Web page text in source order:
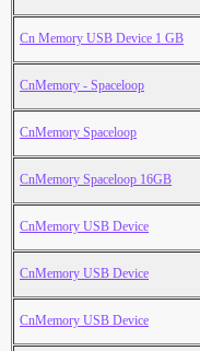
Cn Memory USB Device 1 GB
CnMemory - Spaceloop
CnMemory Spaceloop
CnMemory Spaceloop 16GB
CnMemory USB Device
CnMemory USB Device
CnMemory USB Device